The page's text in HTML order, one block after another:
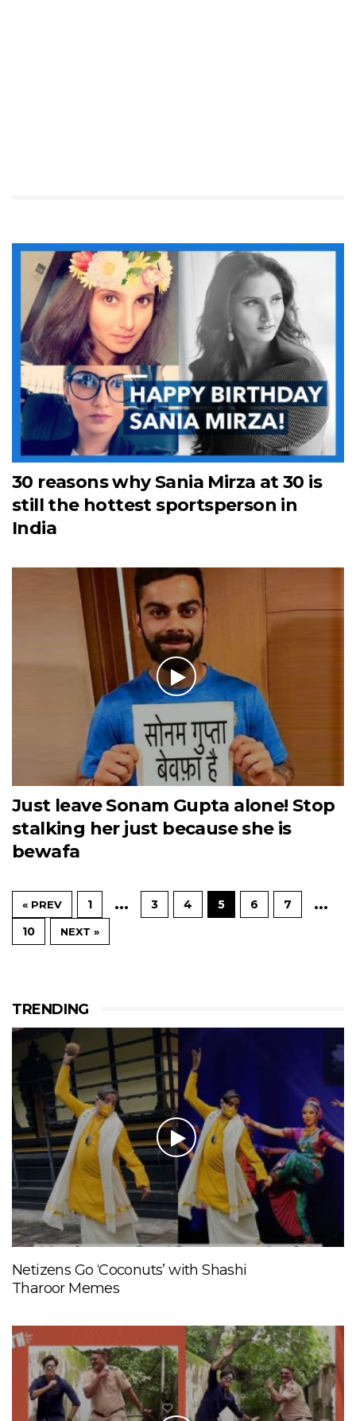
30 reasons why Sania Mirza at 30 is
still the hottest sportsperson in
India
Just leave Sonam Gupta alone! Stop
stalking her just because she is
bewafa
« PREV 1 … 3 4 5 6 7 …
10 NEXT »
TRENDING
Netizens Go ‘Coconuts’ with Shashi
Tharoor Memes